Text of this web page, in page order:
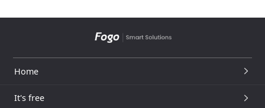
Home
It's free